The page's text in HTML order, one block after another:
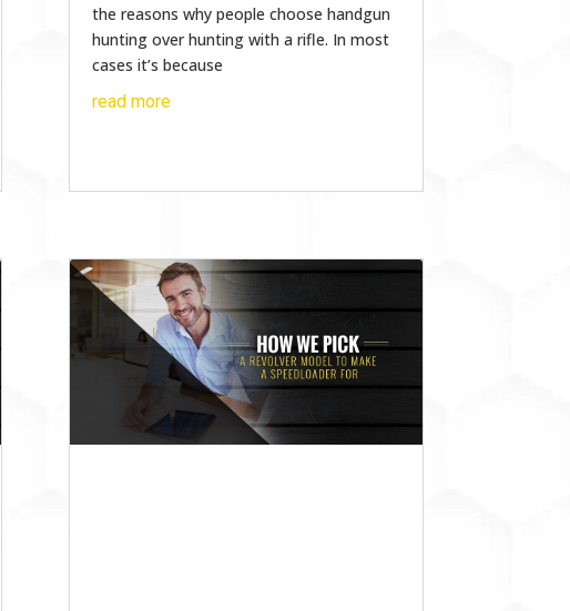
the reasons why people choose handgun
hunting over hunting with a rifle. In most
cases it’s because
read more